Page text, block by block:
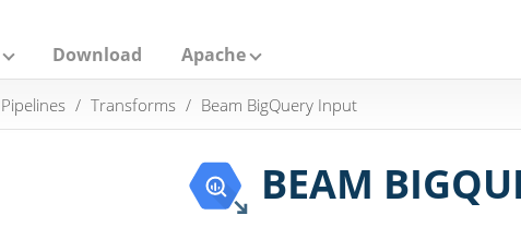
Download Apache
Pipelines Transforms Beam BigQuery Input
BEAM